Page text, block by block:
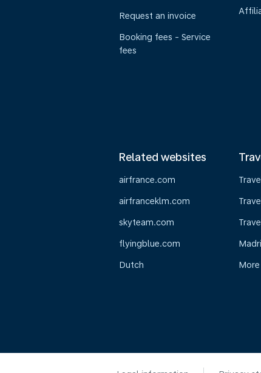
Request an invoice
Booking fees - Service
fees
Related websites
airfrance.com
airfranceklm.com
skyteam.com
flyingblue.com
Dutch